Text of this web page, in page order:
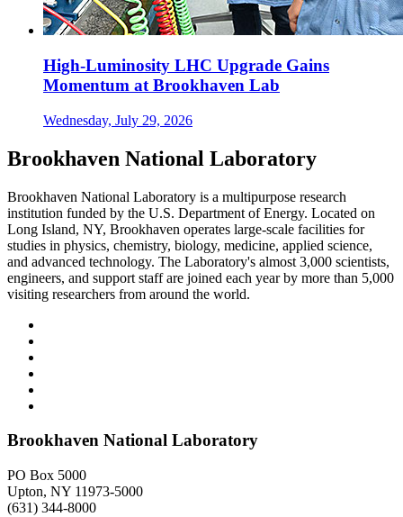
High-Luminosity LHC Upgrade Gains
Momentum at Brookhaven Lab
Wednesday, July 29, 2026
Brookhaven National Laboratory
Brookhaven National Laboratory is a multipurpose research
institution funded by the U.S. Department of Energy. Located on
Long Island, NY, Brookhaven operates large-scale facilities for
studies in physics, chemistry, biology, medicine, applied science,
and advanced technology. The Laboratory's almost 3,000 scientists,
engineers, and support staff are joined each year by more than 5,000
visiting researchers from around the world.
Brookhaven National Laboratory
PO Box 5000
Upton, NY 11973-5000
(631) 344-8000